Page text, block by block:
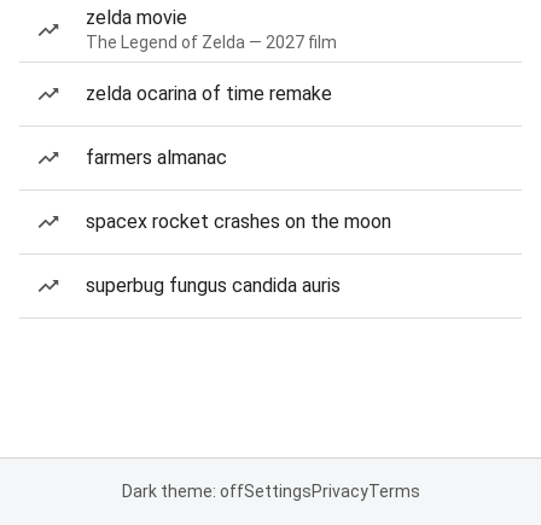
zelda movie
The Legend of Zelda — 2027 film
zelda ocarina of time remake
farmers almanac
spacex rocket crashes on the moon
superbug fungus candida auris
Dark theme: offSettingsPrivacyTerms